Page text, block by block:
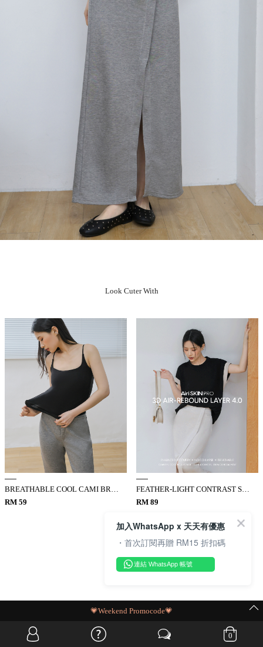
Look Cuter With
BREATHABLE COOL CAMI BRA TOP
RM 59
FEATHER-LIGHT CONTRAST SLIM TOP
RM 89
0
MIT Flash Sale | BUY MORE, SAVE MORE
加入WhatsApp x 天天有優惠
・首次訂閱再贈 RM15 折扣碼
連結 WhatsApp 帳號